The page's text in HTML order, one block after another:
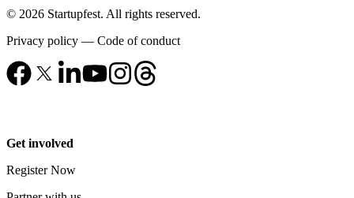
© 2026 Startupfest. All rights reserved.
Privacy policy — Code of conduct
Get involved
Register Now